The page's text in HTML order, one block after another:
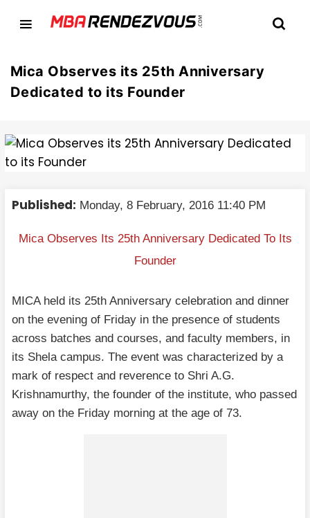
Mica Observes its 25th Anniversary
Dedicated to its Founder
Published: Monday, 8 February, 2016 11:40 PM
Mica Observes Its 25th Anniversary Dedicated To Its
Founder
MICA held its 25th Anniversary celebration and dinner
on the evening of Friday in the presence of students
across batches and courses, and faculty members, in
its Shela campus. The event was characterized by a
mark of respect and reverence to Shri A.G.
Krishnamurthy, the founder of the institute, who passed
away on the Friday morning at the age of 73.